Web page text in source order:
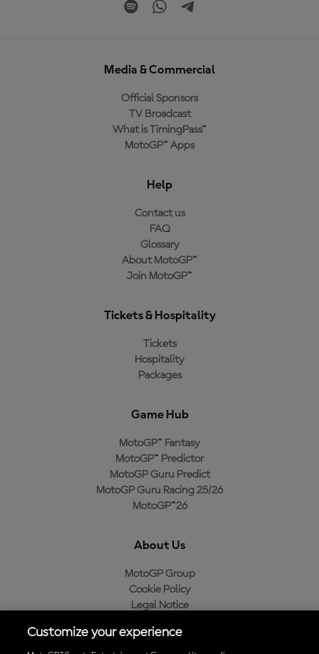
Media & Commercial
Official Sponsors
TV Broadcast
What is TimingPass™
MotoGP™ Apps
Help
Contact us
FAQ
Glossary
About MotoGP™
Join MotoGP™
Tickets & Hospitality
Tickets
Hospitality
Packages
Game Hub
MotoGP™ Fantasy
MotoGP™ Predictor
MotoGP Guru Predict
MotoGP Guru Racing 25/26
MotoGP™26
About Us
MotoGP Group
Cookie Policy
Legal Notice
Purchase Policy
Customize your experience